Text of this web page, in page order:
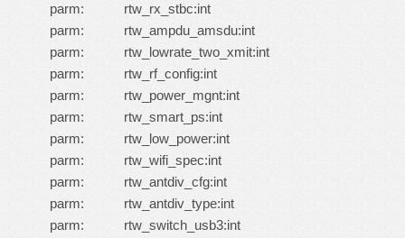
parm: rtw_rx_stbc:int
parm: rtw_ampdu_amsdu:int
parm: rtw_lowrate_two_xmit:int
parm: rtw_rf_config:int
parm: rtw_power_mgnt:int
parm: rtw_smart_ps:int
parm: rtw_low_power:int
parm: rtw_wifi_spec:int
parm: rtw_antdiv_cfg:int
parm: rtw_antdiv_type:int
parm: rtw_switch_usb3:int